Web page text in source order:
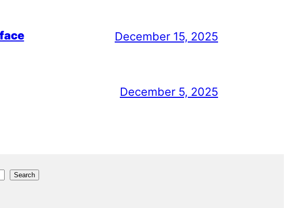
December 15, 2025
December 5, 2025
Search